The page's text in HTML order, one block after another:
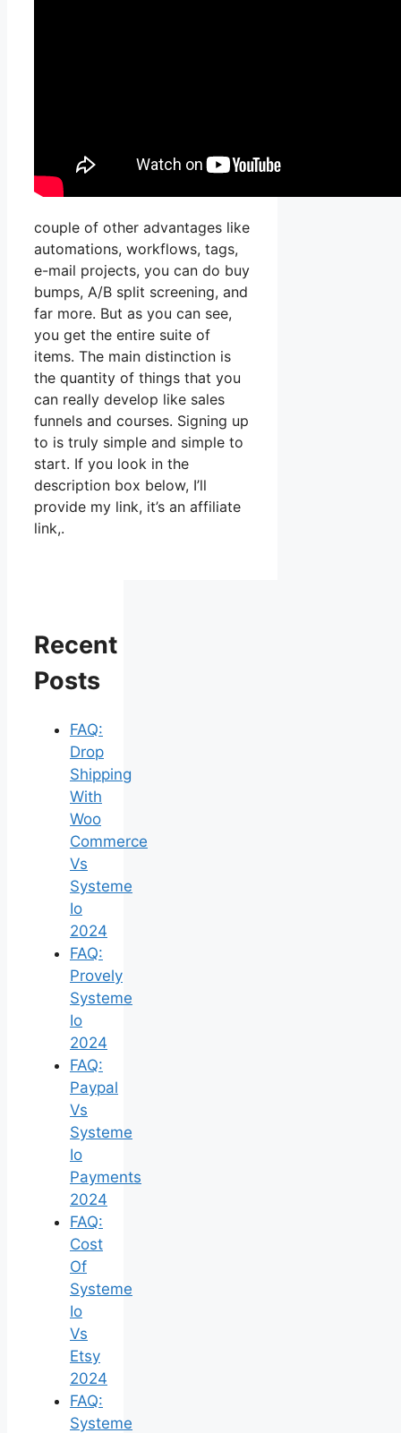
couple of other advantages like
automations, workflows, tags,
e-mail projects, you can do buy
bumps, A/B split screening, and
far more. But as you can see,
you get the entire suite of
items. The main distinction is
the quantity of things that you
can really develop like sales
funnels and courses. Signing up
to is truly simple and simple to
start. If you look in the
description box below, I’ll
provide my link, it’s an affiliate
link,.
Recent
Posts
FAQ:
Drop
Shipping
With
Woo
Commerce
Vs
Systeme
Io
2024
FAQ:
Provely
Systeme
Io
2024
FAQ:
Paypal
Vs
Systeme
Io
Payments
2024
FAQ:
Cost
Of
Systeme
Io
Vs
Etsy
2024
FAQ:
Systeme